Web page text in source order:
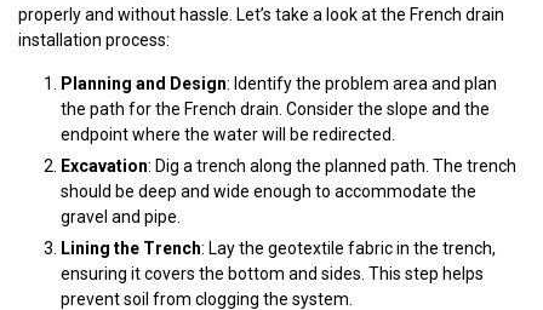
properly and without hassle. Let’s take a look at the French drain
installation process:
Planning and Design: Identify the problem area and plan
the path for the French drain. Consider the slope and the
endpoint where the water will be redirected.
Excavation: Dig a trench along the planned path. The trench
should be deep and wide enough to accommodate the
gravel and pipe.
Lining the Trench: Lay the geotextile fabric in the trench,
ensuring it covers the bottom and sides. This step helps
prevent soil from clogging the system.